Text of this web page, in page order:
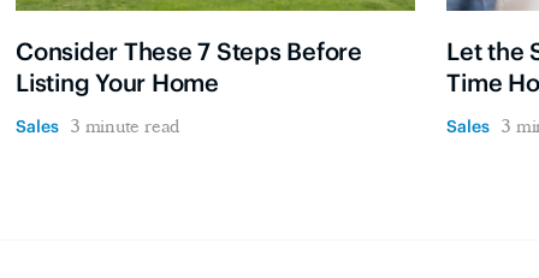
Consider These 7 Steps Before
Listing Your Home
Sales 3 minute read
Let the
Time
Sales 3